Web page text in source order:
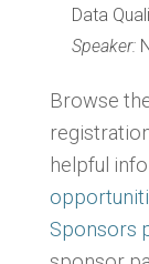
Data
Speaker:
Browse
helpful
Sponsors